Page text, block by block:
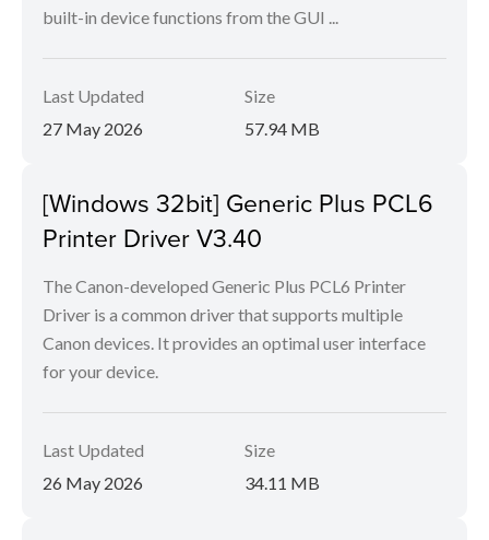
built-in device functions from the GUI ...
Last Updated
27 May 2026
Size
57.94 MB
[Windows 32bit] Generic Plus PCL6
Printer Driver V3.40
The Canon-developed Generic Plus PCL6 Printer
Driver is a common driver that supports multiple
Canon devices. It provides an optimal user interface
for your device.
Last Updated
26 May 2026
Size
34.11 MB